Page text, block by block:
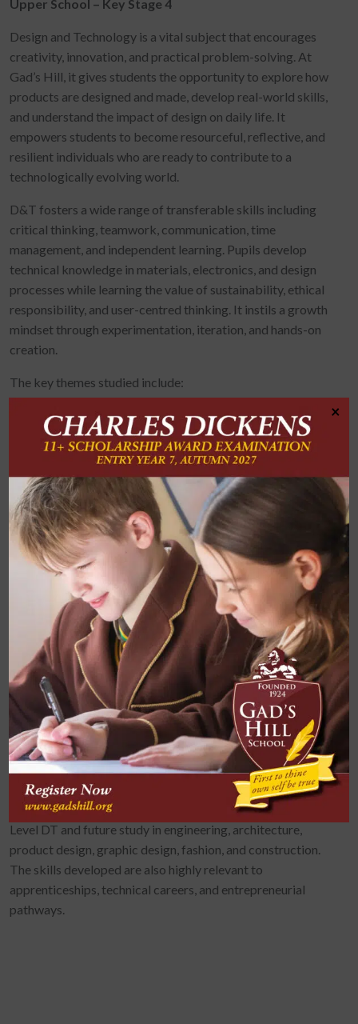
Upper School – Key Stage 4
Design and Technology is a vital subject that encourages
creativity, innovation, and practical problem-solving. At
Gad’s Hill, it gives students the opportunity to explore how
products are designed and made, develop real-world skills,
and understand the impact of design on daily life. It
empowers students to become resourceful, reflective, and
resilient individuals who are ready to contribute to a
technologically evolving world.
D&T fosters a wide range of transferable skills including
critical thinking, teamwork, communication, time
management, and independent learning. Pupils develop
technical knowledge in materials, electronics, and design
processes while learning the value of sustainability, ethical
responsibility, and user-centred thinking. It instils a growth
mindset through experimentation, iteration, and hands-on
creation.
The key themes studied include:
Product Design
Prototyping
Textiles and Decorative Techniques
CAD/CAM (Computer-Aided Design and Manufacture)
Sustainability and Environmental Impact
Health and Safety in the Workshop
By Key Stage 4, students refine their ability to research,
plan, model, and present functional and creative solutions to
real-life problems.
Design and Technology reinforces and applies knowledge
from other subjects such as Maths (measuring, geometry),
Science (forces, materials, energy), and Computing (CAD
and digital modelling). It supports literacy through written
evaluations and reports and promotes numeracy through
precise measurements and calculations.
Design and Technology provides a strong foundation for A
Level DT and future study in engineering, architecture,
product design, graphic design, fashion, and construction.
The skills developed are also highly relevant to
apprenticeships, technical careers, and entrepreneurial
pathways.
×